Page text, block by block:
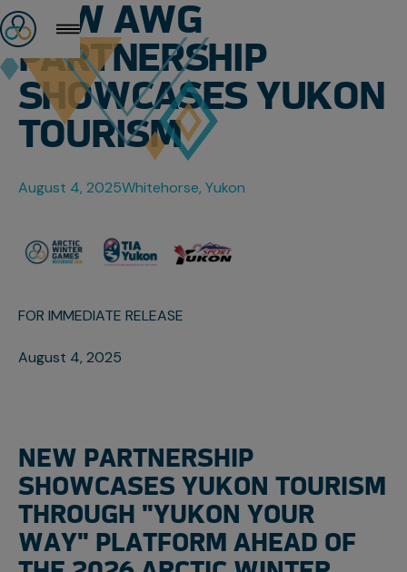
NEW AWG
PARTNERSHIP
SHOWCASES YUKON
TOURISM
August 4, 2025Whitehorse, Yukon
FOR IMMEDIATE RELEASE
August 4, 2025
NEW PARTNERSHIP
SHOWCASES YUKON TOURISM
THROUGH "YUKON YOUR
WAY" PLATFORM AHEAD OF